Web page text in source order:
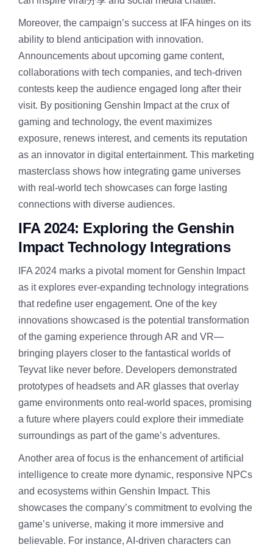
Moreover, the campaign’s success at IFA hinges on its
ability to blend anticipation with innovation.
Announcements about upcoming game content,
collaborations with tech companies, and tech-driven
contests keep the audience engaged long after their
visit. By positioning Genshin Impact at the crux of
gaming and technology, the event maximizes
exposure, renews interest, and cements its reputation
as an innovator in digital entertainment. This marketing
masterclass shows how integrating game universes
with real-world tech showcases can forge lasting
connections with diverse audiences.
IFA 2024: Exploring the Genshin
Impact Technology Integrations
IFA 2024 marks a pivotal moment for Genshin Impact
as it explores ever-expanding technology integrations
that redefine user engagement. One of the key
innovations showcased is the potential transformation
of the gaming experience through AR and VR—
bringing players closer to the fantastical worlds of
Teyvat like never before. Developers demonstrated
prototypes of headsets and AR glasses that overlay
game environments onto real-world spaces, promising
a future where players could explore their immediate
surroundings as part of the game’s adventures.
Another area of focus is the enhancement of artificial
intelligence to create more dynamic, responsive NPCs
and ecosystems within Genshin Impact. This
showcases the company’s commitment to evolving the
game’s universe, making it more immersive and
believable. For instance, AI-driven characters can